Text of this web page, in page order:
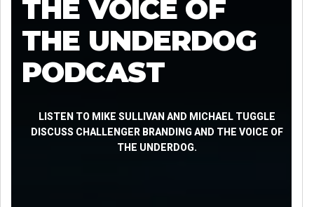
EXPERTISE
SERVICES
CAREERS
BLOG
THE VOICE OF
THE UNDERDOG
PODCAST
LISTEN TO MIKE SULLIVAN AND MICHAEL TUGGLE
DISCUSS CHALLENGER BRANDING AND THE VOICE OF
THE UNDERDOG.